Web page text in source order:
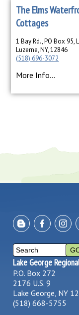
The Elms
Cottages
1 Bay Rd., PO Box 95,
Luzerne, NY, 12846
(518) 696-3072
More Info...
Lake George
P.O. Box 272
2176 U.S. 9
Lake George, NY
(518) 668-5755